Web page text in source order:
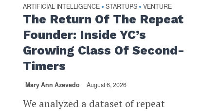
ARTIFICIAL INTELLIGENCE • STARTUPS • VENTURE
The Return Of The Repeat
Founder: Inside YC’s
Growing Class Of Second-
Timers
Mary Ann Azevedo August 6, 2026
We analyzed a dataset of repeat